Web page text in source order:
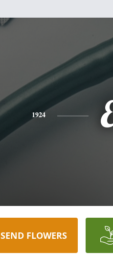
1924
SEND FLOWERS